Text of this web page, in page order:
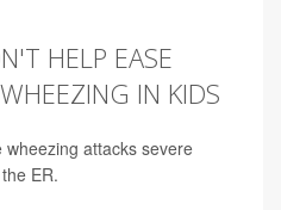
HELP EASE
IN KIDS
wheezing attacks severe
ER.